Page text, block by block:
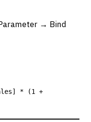
→ Bind
* (1 +